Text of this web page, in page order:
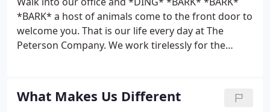
*BARK* a host of animals come to the front door to
welcome you. That is our life every day at The
Peterson Company. We work tirelessly for the
find undesirable, but our dogs love them.
What Makes Us Different